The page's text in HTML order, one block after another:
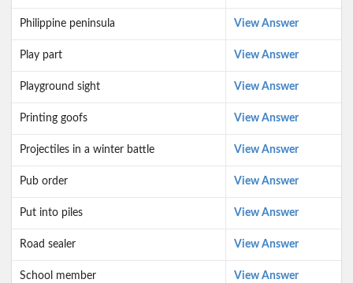
Philippine peninsula View Answer
Play part View Answer
Playground sight View Answer
Printing goofs View Answer
Projectiles in a winter battle View Answer
Pub order View Answer
Put into piles View Answer
Road sealer View Answer
School member View Answer